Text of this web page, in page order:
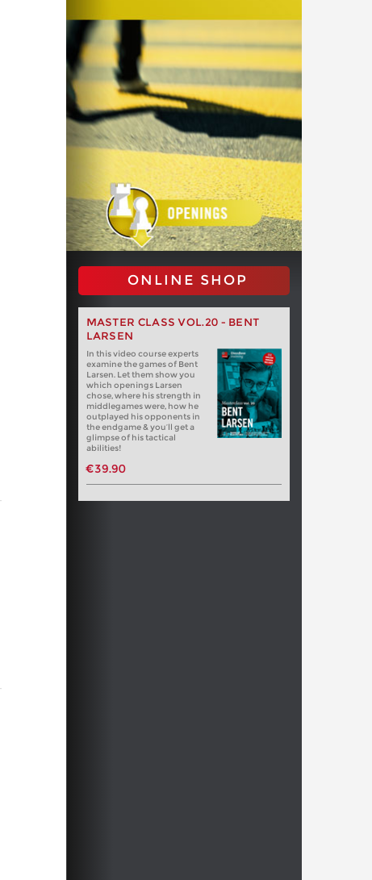
ONLINE SHOP
MASTER CLASS VOL.20 - BENT
LARSEN
In this video course experts
examine the games of Bent
Larsen. Let them show you
which openings Larsen
chose, where his strength in
middlegames were, how he
outplayed his opponents in
the endgame & you’ll get a
glimpse of his tactical
abilities!
€39.90